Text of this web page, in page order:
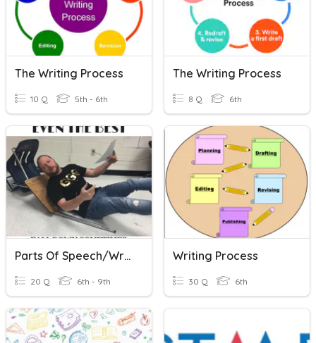
The Writing Process
10 Q 5th - 6th
The Writing Process
8 Q 6th
Parts Of Speech/Writing Quiz
20 Q 6th - 9th
Writing Process
30 Q 6th